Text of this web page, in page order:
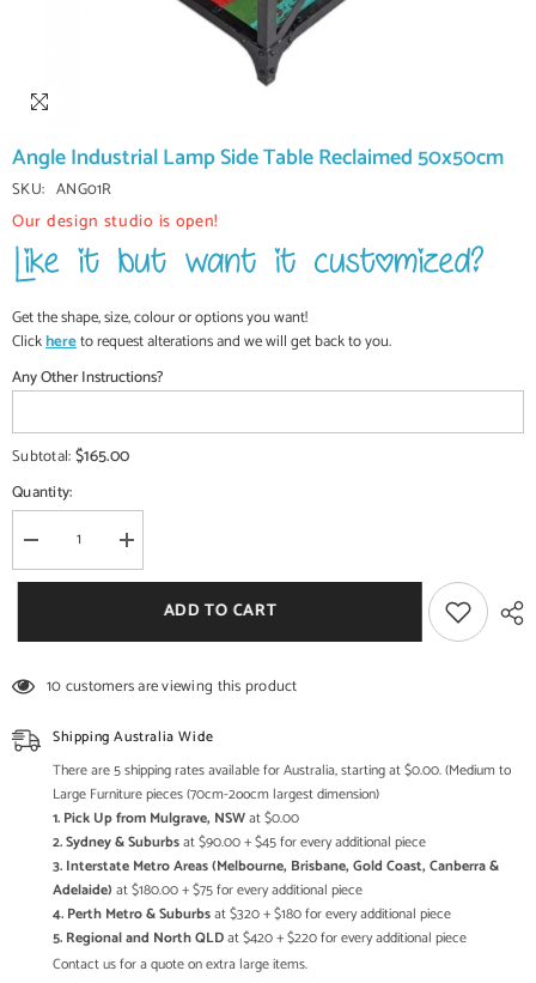
Angle Industrial Lamp Side Table Reclaimed 50x50cm
SKU: ANG01R
Our design studio is open!
Get the shape, size, colour or options you want!
Clickhereto request alterations and we will get back to you.
Any Other Instructions?
Subtotal:$165.00
Quantity:
Decrease
quantity
for
Lamp
Reclaimed
Increase
quantity
for
Industrial
Lamp
Reclaimed
ADD TO CART
10 customers are viewing this product
Shipping Australia Wide
There are 5 shipping rates available for Australia, starting at $0.00. (Medium to
Large Furniture pieces (70cm-2oocm largest dimension)
1. Pick Up from Mulgrave, NSWat $0.00
2. Sydney & Suburbsat $90.00 + $45 for every additional piece
3. Interstate Metro Areas (Melbourne, Brisbane, Gold Coast, Canberra &
Adelaide) at $180.00 + $75 for every additional piece
4. Perth Metro & Suburbsat $320 + $180 for every additional piece
5. Regional and North QLDat $420 + $220 for every additional piece
Contact us for a quote on extra large items.